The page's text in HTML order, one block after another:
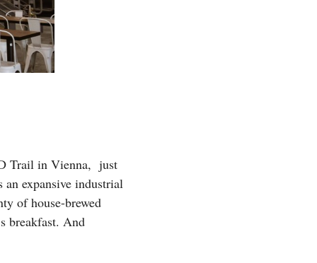
Trail in Vienna, just
expansive industrial
of house-brewed
breakfast. And